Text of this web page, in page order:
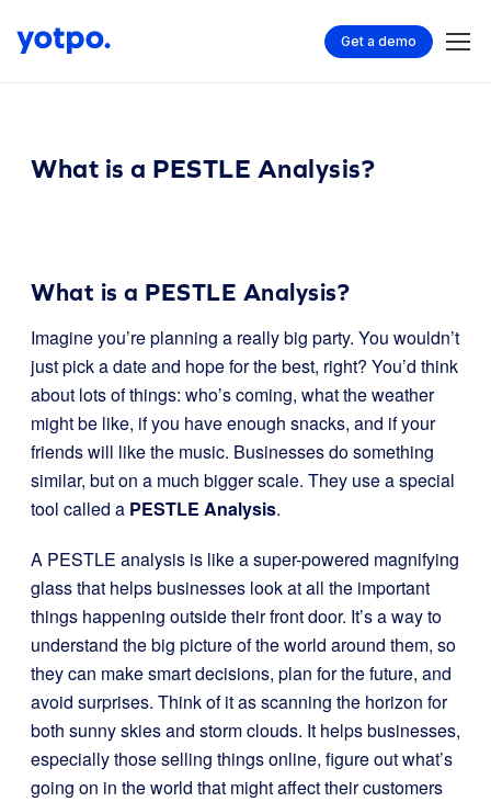
Get a demo
What is a PESTLE Analysis?
What is a PESTLE Analysis?
Imagine you’re planning a really big party. You wouldn’t
just pick a date and hope for the best, right? You’d think
about lots of things: who’s coming, what the weather
might be like, if you have enough snacks, and if your
friends will like the music. Businesses do something
similar, but on a much bigger scale. They use a special
tool called a PESTLE Analysis.
A PESTLE analysis is like a super-powered magnifying
glass that helps businesses look at all the important
things happening outside their front door. It’s a way to
understand the big picture of the world around them, so
they can make smart decisions, plan for the future, and
avoid surprises. Think of it as scanning the horizon for
both sunny skies and storm clouds. It helps businesses,
especially those selling things online, figure out what’s
going on in the world that might affect their customers